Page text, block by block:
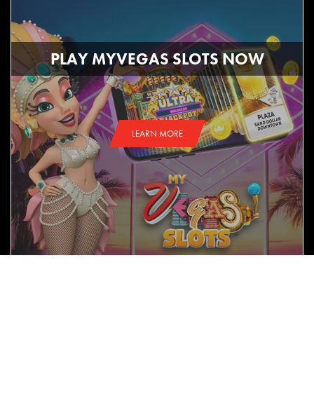
PLAY MYVEGAS SLOTS NOW
LEARN MORE